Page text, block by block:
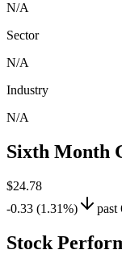
N/A
Sector
N/A
Industry
N/A
Sixth Month
$24.78
-0.33 (1.31%)
past
Stock